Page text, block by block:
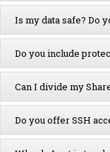
Is my data safe? Do
Do you include
Can I divide my
Do you offer SSH